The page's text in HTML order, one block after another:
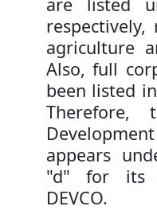
agriculture
Also, full
been listed
Therefore,
appears
"d" for its
DEVCO.